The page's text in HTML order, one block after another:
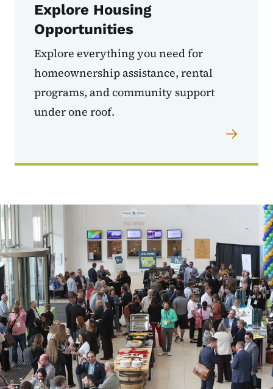
Explore Housing
Opportunities
Explore everything you need for
homeownership assistance, rental
programs, and community support
under one roof.
Image